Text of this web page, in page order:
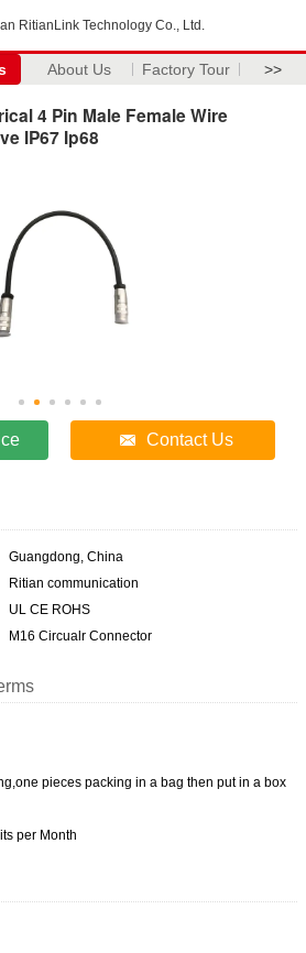
RitianLink Technology Co., Ltd.
About Us Factory Tour >>
4 Pin Male Female Wire
IP67 Ip68
Contact Us
Guangdong, China
Ritian communication
UL CE ROHS
M16 Circualr Connector
pieces packing in a bag then put in a box
per Month